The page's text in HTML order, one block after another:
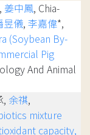
姜中鳳, Chia-
昱儀, 李嘉偉*,
(Soybean By-
Pig
And Animal
, 余祺,
mixture
capacity,